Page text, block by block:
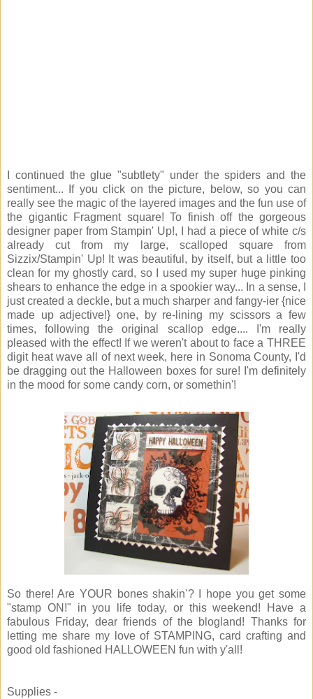
I continued the glue "subtlety" under the spiders and the
sentiment... If you click on the picture, below, so you can
really see the magic of the layered images and the fun use of
the gigantic Fragment square! To finish off the gorgeous
designer paper from Stampin' Up!, I had a piece of white c/s
already cut from my large, scalloped square from
Sizzix/Stampin' Up! It was beautiful, by itself, but a little too
clean for my ghostly card, so I used my super huge pinking
shears to enhance the edge in a spookier way... In a sense, I
just created a deckle, but a much sharper and fangy-ier {nice
made up adjective!} one, by re-lining my scissors a few
times, following the original scallop edge.... I'm really
pleased with the effect! If we weren't about to face a THREE
digit heat wave all of next week, here in Sonoma County, I'd
be dragging out the Halloween boxes for sure! I'm definitely
in the mood for some candy corn, or somethin'!
So there! Are YOUR bones shakin'? I hope you get some
"stamp ON!" in you life today, or this weekend! Have a
fabulous Friday, dear friends of the blogland! Thanks for
letting me share my love of STAMPING, card crafting and
good old fashioned HALLOWEEN fun with y'all!
Supplies -